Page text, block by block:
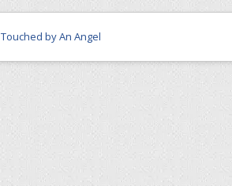
Touched by An Angel